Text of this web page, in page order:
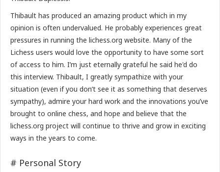
Thibault has produced an amazing product which in my
opinion is often undervalued. He probably experiences great
pressures in running the lichess.org website. Many of the
Lichess users would love the opportunity to have some sort
of access to him. I’m just eternally grateful he said he'd do
this interview. Thibault, I greatly sympathize with your
situation (even if you don’t see it as something that deserves
sympathy), admire your hard work and the innovations you’ve
brought to online chess, and hope and believe that the
lichess.org project will continue to thrive and grow in exciting
ways in the years to come.
# Personal Story